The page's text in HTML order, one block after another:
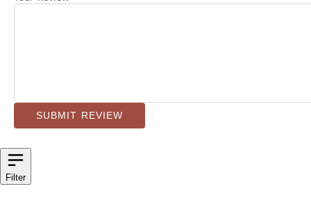
SUBMIT REVIEW
Filter